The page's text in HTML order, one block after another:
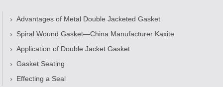
Advantages of Metal Double Jacketed Gasket
Spiral Wound Gasket—China Manufacturer Kaxite
Application of Double Jacket Gasket
Gasket Seating
Effecting a Seal